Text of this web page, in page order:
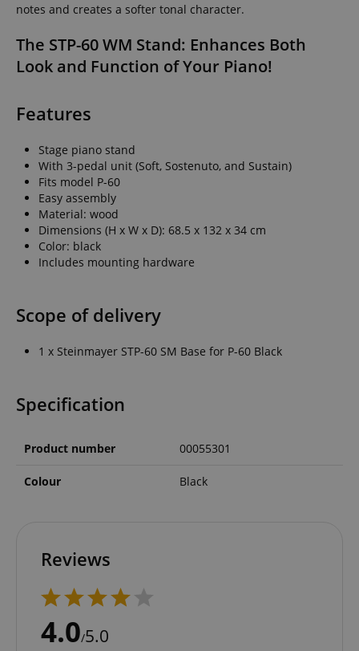
notes and creates a softer tonal character.
The STP-60 WM Stand: Enhances Both
Look and Function of Your Piano!
Features
Stage piano stand
With 3-pedal unit (Soft, Sostenuto, and Sustain)
Fits model P-60
Easy assembly
Material: wood
Dimensions (H x W x D): 68.5 x 132 x 34 cm
Color: black
Includes mounting hardware
Scope of delivery
1 x Steinmayer STP-60 SM Base for P-60 Black
Specification
Product number 00055301
Colour Black
Reviews
4.0/5.0